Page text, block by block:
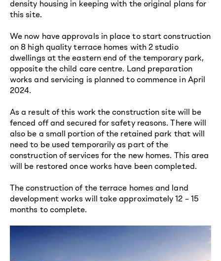
density housing in keeping with the original plans for
this site.
We now have approvals in place to start construction
on 8 high quality terrace homes with 2 studio
dwellings at the eastern end of the temporary park,
opposite the child care centre. Land preparation
works and servicing is planned to commence in April
2024.
As a result of this work the construction site will be
fenced off and secured for safety reasons. There will
also be a small portion of the retained park that will
need to be used temporarily as part of the
construction of services for the new homes. This area
will be restored once works have been completed.
The construction of the terrace homes and land
development works will take approximately 12 – 15
months to complete.